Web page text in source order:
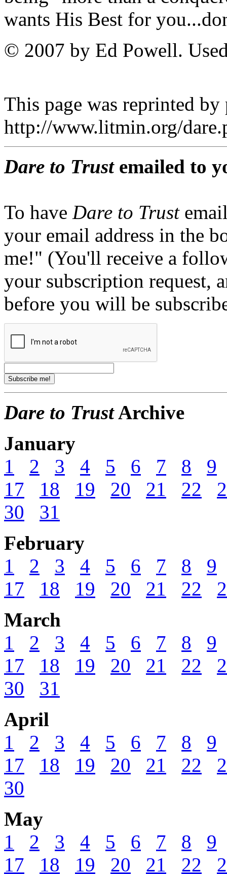
wants His Best for
© 2007 by Ed Powell.
This page was reprinted
http://www.litmin.org/
Dare to Trustemailed to
To have Dare to Trust
your email address in the
me!" (You'll receive a
your subscription request,
before you will be
Dare to TrustArchive
January
1
2 3 4 5 6 7 8
9
17
18 19 20 21 22
30
31
February
1
2 3 4 5 6 7 8
9
17
18 19 20 21 22
March
1
2 3 4 5 6 7 8
9
17
18 19 20 21 22
30
31
April
1
2 3 4 5 6 7 8
9
17
18 19 20 21 22
30
May
1
2 3 4 5 6 7 8
9
17
18 19 20 21 22